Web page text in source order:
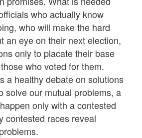
who actually know
who will make the hard
an eye on their next election,
only to placate their base
who voted for them.
a healthy debate on solutions
solve our mutual problems, a
only with a contested
contested races reveal